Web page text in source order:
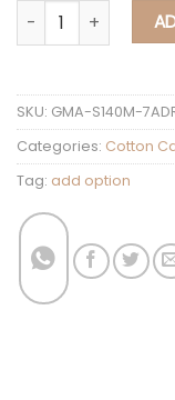
G Shock Mini
SKU: GMA-S140M-
Categories: Cotton
Tag: add option